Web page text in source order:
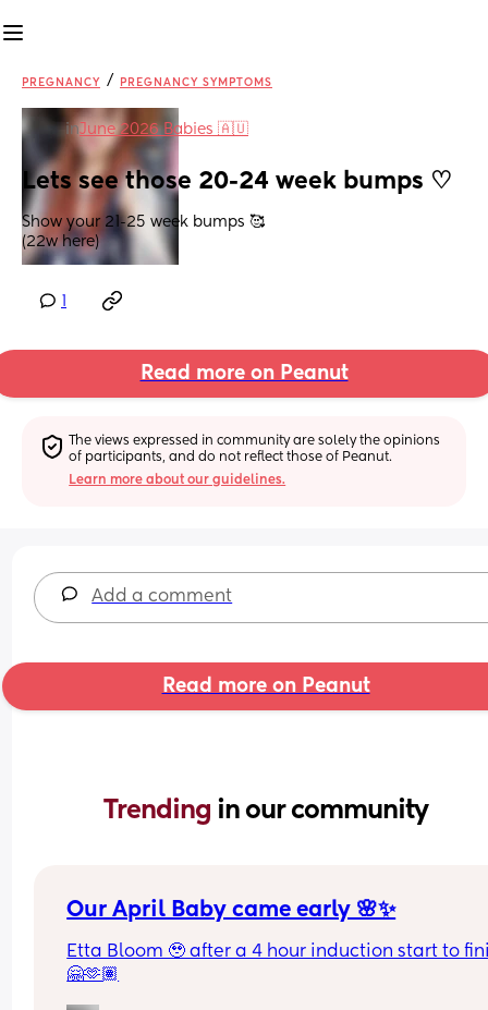
PREGNANCY / PREGNANCY SYMPTOMS
inJune 2026 Babies 🇦🇺
Lets see those 20-24 week bumps ♡
Show your 21-25 week bumps 🥰
(22w here)
Read more on Peanut
The views expressed in community are solely the opinions
of participants, and do not reflect those of Peanut.
Learn more about our guidelines.
Add a comment
Read more on Peanut
Trending in our community
Our April Baby came early 🌸✨
Etta Bloom 🥹 after a 4 hour induction start to
🤗🫶🏽